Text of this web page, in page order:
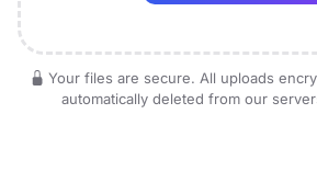
Your files are secure. All uploads
automatically deleted from our